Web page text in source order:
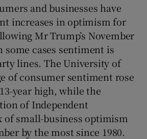
and businesses have
increases in optimism for
Mr Trump’s November
cases sentiment is
lines. The University of
of consumer sentiment rose
year high, while the
of Independent
of small-business optimism
by the most since 1980.